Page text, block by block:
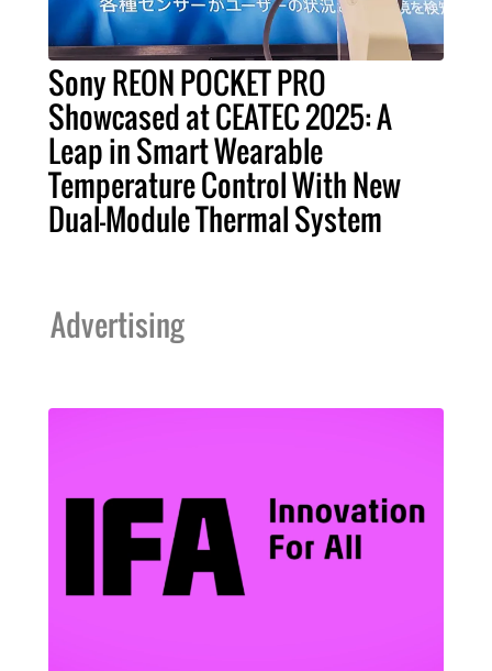
Sony REON POCKET PRO
Showcased at CEATEC 2025: A
Leap in Smart Wearable
Temperature Control With New
Dual-Module Thermal System
Advertising